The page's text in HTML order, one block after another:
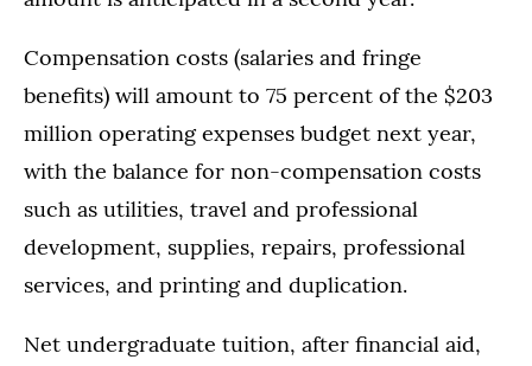
Compensation costs (salaries and fringe
benefits) will amount to 75 percent of the $203
million operating expenses budget next year,
with the balance for non-compensation costs
such as utilities, travel and professional
development, supplies, repairs, professional
services, and printing and duplication.
Net undergraduate tuition, after financial aid,